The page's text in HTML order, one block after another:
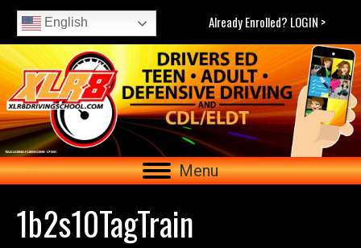
English Already Enrolled? LOGIN >
Menu
1b2s10TagTrain